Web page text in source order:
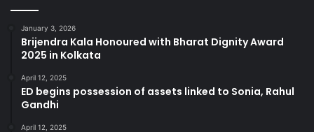
January 3, 2026
Brijendra Kala Honoured with Bharat Dignity Award
2025 in Kolkata
April 12, 2025
ED begins possession of assets linked to Sonia, Rahul
Gandhi
April 12, 2025